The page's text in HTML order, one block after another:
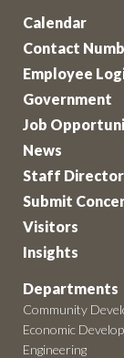
Calendar
Contact
Employee
Government
Job
News
Staff
Submit
Visitors
Insights
Departments
Community
Economic
Engineering